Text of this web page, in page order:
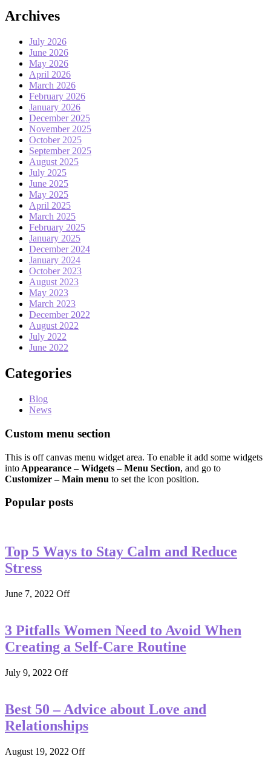
Archives
July 2026
June 2026
May 2026
April 2026
March 2026
February 2026
January 2026
December 2025
November 2025
October 2025
September 2025
August 2025
July 2025
June 2025
May 2025
April 2025
March 2025
February 2025
January 2025
December 2024
January 2024
October 2023
August 2023
May 2023
March 2023
December 2022
August 2022
July 2022
June 2022
Categories
Blog
News
Custom menu section
This is off canvas menu widget area. To enable it add some widgets
into Appearance – Widgets – Menu Section, and go to
Customizer – Main menu to set the icon position.
Popular posts
Top 5 Ways to Stay Calm and Reduce
Stress
June 7, 2022 Off
3 Pitfalls Women Need to Avoid When
Creating a Self-Care Routine
July 9, 2022 Off
Best 50 – Advice about Love and
Relationships
August 19, 2022 Off